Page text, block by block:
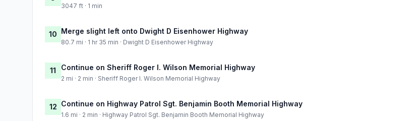
3047 ft · 1 min
10 Merge slight left onto Dwight D Eisenhower Highway
80.7 mi · 1 hr 35 min · Dwight D Eisenhower Highway
11 Continue on Sheriff Roger I. Wilson Memorial Highway
2 mi · 2 min · Sheriff Roger I. Wilson Memorial Highway
12 Continue on Highway Patrol Sgt. Benjamin Booth Memorial Highway
1.6 mi · 2 min · Highway Patrol Sgt. Benjamin Booth Memorial Highway